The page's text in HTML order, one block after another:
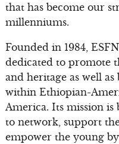
that has become our
millenniums.
Founded in 1984,
dedicated to promote
and heritage as well
within Ethiopian-
America. Its mission
to network, support
empower the young